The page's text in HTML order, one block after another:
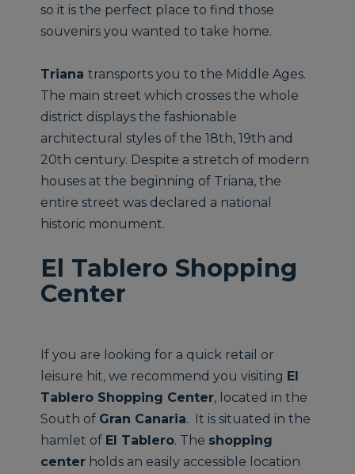
so it is the perfect place to find those
souvenirs you wanted to take home.
Trianatransports you to the Middle Ages.
The main street which crosses the whole
district displays the fashionable
architectural styles of the 18th, 19th and
20th century. Despite a stretch of modern
houses at the beginning of Triana, the
entire street was declared a national
historic monument.
El Tablero Shopping
Center
If you are looking for a quick retail or
leisure hit, we recommend you visiting El
Tablero Shopping Center, located in the
South of Gran Canaria. It is situated in the
hamlet of El Tablero. The shopping
center holds an easily accessible location